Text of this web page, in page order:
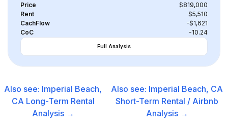
Price
$819,000
Rent
$5,510
CachFlow
-$1,621
CoC
-10.24
Full Analysis
Also see: Imperial Beach,
CA Long-Term Rental
Analysis →
Also see: Imperial Beach, CA
Short-Term Rental / Airbnb
Analysis →